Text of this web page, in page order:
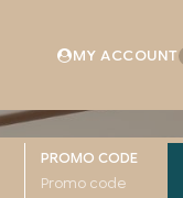
MY ACCOUNT
PROMO CODE